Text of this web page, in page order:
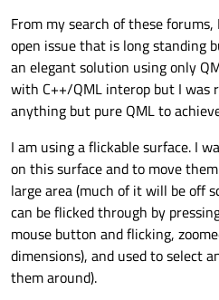
From my search of these
open issue that is long standing
an elegant solution using only
with C++/QML interop but I was
anything but pure QML to
I am using a flickable surface. I
on this surface and to move
large area (much of it will be off
can be flicked through by
mouse button and flicking,
dimensions), and used to select
them around).